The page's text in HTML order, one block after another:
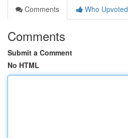
Comments
Who Upvoted
Comments
Submit a Comment
No HTML